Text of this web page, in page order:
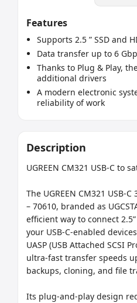
Features
Supports 2.5 ” SSD and
Data transfer up to 6
Thanks to Plug & Play,
additional drivers
A modern electronic
reliability of work
Description
UGREEN CM321 USB-C to
The UGREEN CM321 USB-
– 70610, branded as
efficient way to connect 2.5”
your USB-C-enabled
UASP (USB Attached SCSI
ultra-fast transfer speeds
backups, cloning, and file
Its plug-and-play design